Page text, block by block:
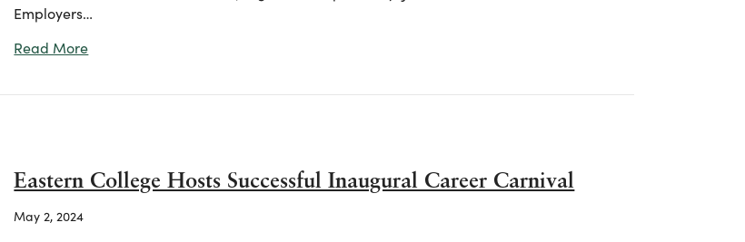
Employers…
Read Moreabout Job Fair at Eastern College on September 17, 2024
Eastern College Hosts Successful Inaugural Career Carnival
May 2, 2024